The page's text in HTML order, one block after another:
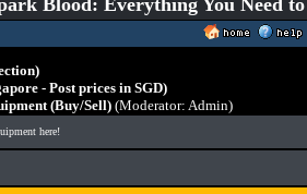
Blood: Everything You Need
- Post prices in SGD)
(Buy/Sell) (Moderator: Admin)
here!